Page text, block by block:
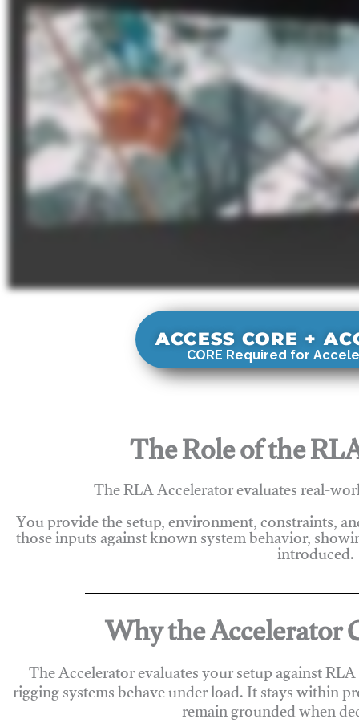
ACCESS CORE +
CORE Required for
The Role of the
The RLA Accelerator evaluates real-
You provide the setup, environment, constraints,
those inputs against known system behavior,introduced.
Why the Accelerator
The Accelerator evaluates your setup against
rigging systems behave under load. It stays within
remain grounded when